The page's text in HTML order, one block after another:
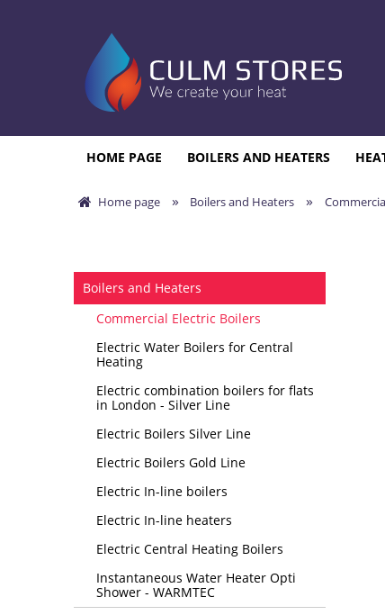
HOME PAGE BOILERS AND HEATERS
Home page » Boilers and Heaters »
Boilers and Heaters
Commercial Electric Boilers
Electric Water Boilers for Central
Heating
Electric combination boilers for flats
in London - Silver Line
Electric Boilers Silver Line
Electric Boilers Gold Line
Electric In-line boilers
Electric In-line heaters
Electric Central Heating Boilers
Instantaneous Water Heater Opti
Shower - WARMTEC